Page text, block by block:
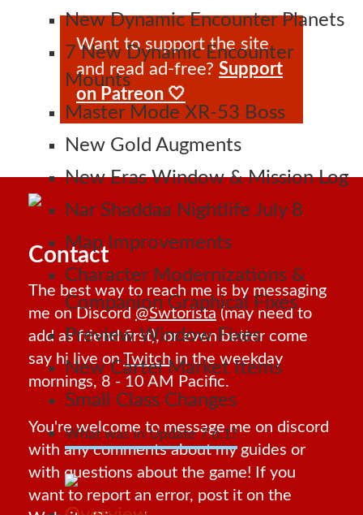
New Dynamic Encounter Planets
7 New Dynamic Encounter
Mounts
Master Mode XR-53 Boss
New Gold Augments
New Eras Window & Mission Log
Nar Shaddaa Nightlife July 8
Map Improvements
Character Modernizations &
Companion Graphical Fixes
Preview Window Fixes
New Cartel Market Items
Small Class Changes
What was in Update 7.6.1?
Want to support the site
and read ad-free? Support
on Patreon 🤍
Contact
The best way to reach me is by messaging
me on Discord@Swtorista(may need to
add as friend first), or even better come
say hi live onTwitchin the weekday
mornings, 8 - 10 AM Pacific.
You're welcome to message me on discord
with any comments about my guides or
with questions about the game! If you
want to report an error, post it on the